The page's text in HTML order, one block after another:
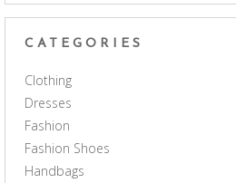
CATEGORIES
Clothing
Dresses
Fashion
Fashion Shoes
Handbags